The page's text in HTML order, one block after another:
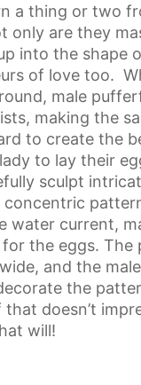
a thing or two
only are they
into the shape
of love too.
male
making the
to create the
to lay their
sculpt
concentric
water current,
for the eggs. The
and the
the
doesn’t
will!